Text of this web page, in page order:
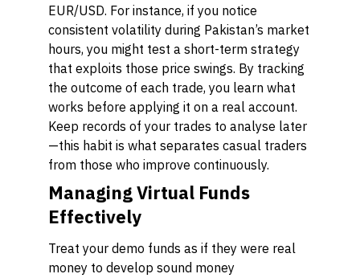
EUR/USD. For instance, if you notice
consistent volatility during Pakistan’s market
hours, you might test a short-term strategy
that exploits those price swings. By tracking
the outcome of each trade, you learn what
works before applying it on a real account.
Keep records of your trades to analyse later
—this habit is what separates casual traders
from those who improve continuously.
Managing Virtual Funds
Effectively
Treat your demo funds as if they were real
money to develop sound money